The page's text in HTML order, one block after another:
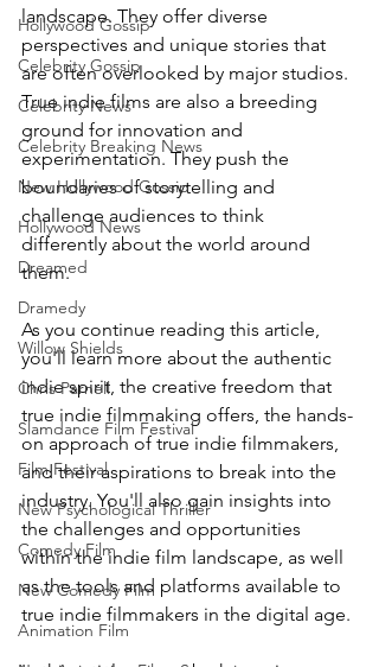
Hollywood Gossip
Celebrity Gossip
Celebrity News
Celebrity Breaking News
New Hollywood Gossip
Hollywood News
Dreamed
Dramedy
Willow Shields
Chris Parnell
Slamdance Film Festival
Film Festival
New Psychological Thriller
Comedy Film
New Comedy Film
Animation Film
landscape. They offer diverse
perspectives and unique stories that
are often overlooked by major studios.
True indie films are also a breeding
ground for innovation and
experimentation. They push the
boundaries of storytelling and
challenge audiences to think
differently about the world around
them.
As you continue reading this article,
you'll learn more about the authentic
indie spirit, the creative freedom that
true indie filmmaking offers, the hands-
on approach of true indie filmmakers,
and their aspirations to break into the
industry. You'll also gain insights into
the challenges and opportunities
within the indie film landscape, as well
as the tools and platforms available to
true indie filmmakers in the digital age.